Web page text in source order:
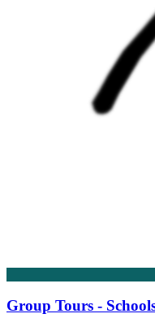
Group Tours -